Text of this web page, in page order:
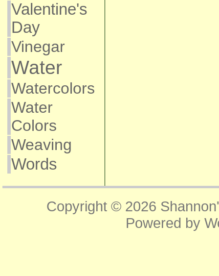
Valentine's
Day
Vinegar
Water
Watercolors
Water
Colors
Weaving
Words
Copyright © 2026
Powered by